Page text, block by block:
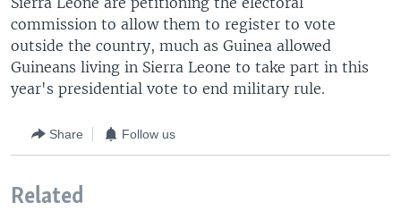
commission to allow them to register to vote
outside the country, much as Guinea allowed
Guineans living in Sierra Leone to take part in this
year's presidential vote to end military rule.
Share Follow us
Related